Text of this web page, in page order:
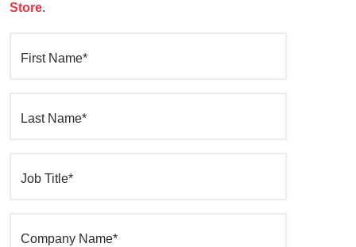
Store.
First Name*
Last Name*
Job Title*
Company Name*